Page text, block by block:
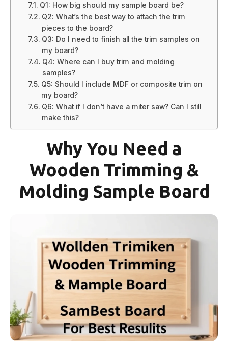
Q1: How big should my sample board be?
Q2: What’s the best way to attach the trim
pieces to the board?
Q3: Do I need to finish all the trim samples on
my board?
Q4: Where can I buy trim and molding
samples?
Q5: Should I include MDF or composite trim on
my board?
Q6: What if I don’t have a miter saw? Can I still
make this?
Why You Need a
Wooden Trimming &
Molding Sample Board